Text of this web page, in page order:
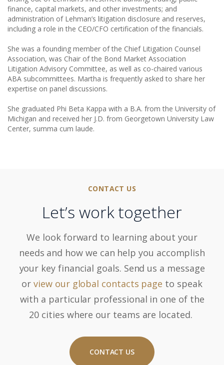
finance, capital markets, and other investments; and
administration of Lehman’s litigation disclosure and reserves,
including a role in the CEO/CFO certification of the financials.
She was a founding member of the Chief Litigation Counsel
Association, was Chair of the Bond Market Association
Litigation Advisory Committee, as well as co-chaired various
ABA subcommittees. Martha is frequently asked to share her
expertise on panel discussions.
She graduated Phi Beta Kappa with a B.A. from the University of
Michigan and received her J.D. from Georgetown University Law
Center, summa cum laude.
CONTACT US
Let’s work together
We look forward to learning about your
needs and how we can help you accomplish
your key financial goals. Send us a message
orview our global contacts page to speak
with a particular professional in one of the
20 cities where our teams are located.
CONTACT US